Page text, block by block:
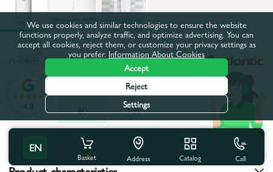
Product code:47126
Volume, l:
50
80
100
All characteristics
EN
Basket Address Catalog Call
4.8
We use cookies and similar technologies to ensure the website
functions properly, analyze traffic, and optimize advertising. You can
accept all cookies, reject them, or customize your privacy settings as
you prefer. Information About Cookies
Accept
Reject
Settings